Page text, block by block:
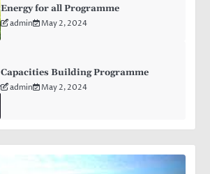
Energy for all Programme
admin May 2, 2024
Capacities Building Programme
admin May 2, 2024